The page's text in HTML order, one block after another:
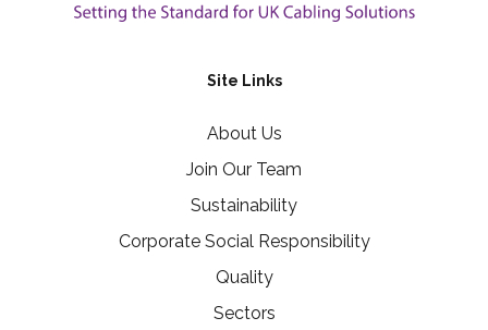
Site Links
About Us
Join Our Team
Sustainability
Corporate Social Responsibility
Quality
Sectors